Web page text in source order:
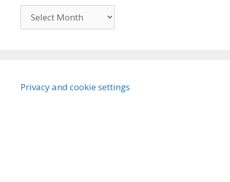
Privacy and cookie settings